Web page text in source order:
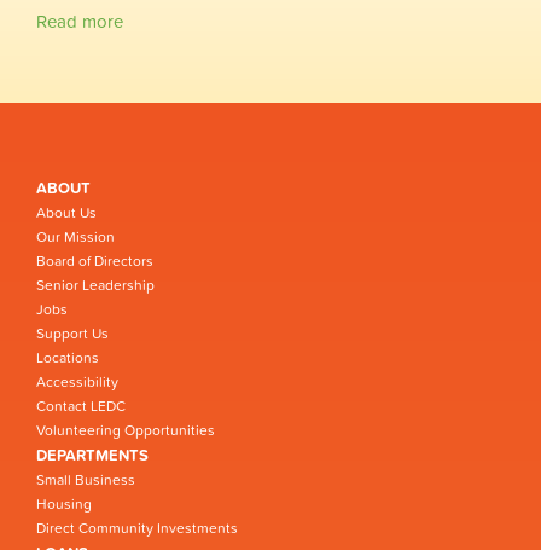
Read more
ABOUT
About Us
Our Mission
Board of Directors
Senior Leadership
Jobs
Support Us
Locations
Accessibility
Contact LEDC
Volunteering Opportunities
DEPARTMENTS
Small Business
Housing
Direct Community Investments